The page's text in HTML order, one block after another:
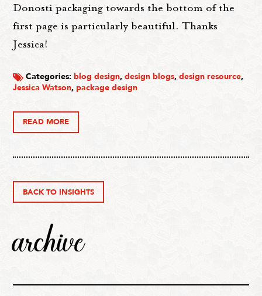
Donosti packaging towards the bottom of the
first page is particularly beautiful. Thanks
Jessica!
Categories: blog design,design blogs,design resource,
Jessica Watson, package design
READ MORE
BACK TO INSIGHTS
archive